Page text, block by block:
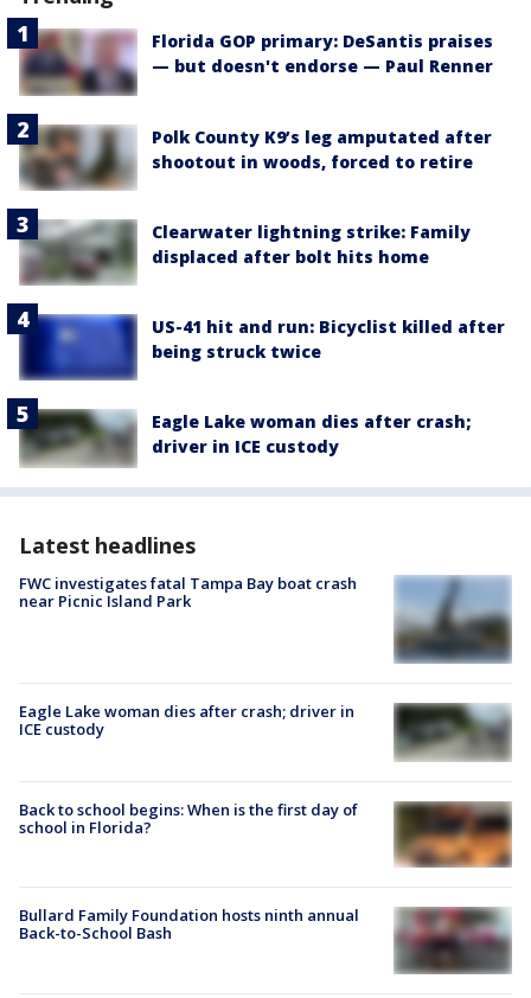
Florida GOP primary: DeSantis praises
— but doesn't endorse — Paul Renner
Polk County K9’s leg amputated after
shootout in woods, forced to retire
Clearwater lightning strike: Family
displaced after bolt hits home
US-41 hit and run: Bicyclist killed after
being struck twice
Eagle Lake woman dies after crash;
driver in ICE custody
Latest headlines
FWC investigates fatal Tampa Bay boat crash
near Picnic Island Park
Eagle Lake woman dies after crash; driver in
ICE custody
Back to school begins: When is the first day of
school in Florida?
Bullard Family Foundation hosts ninth annual
Back-to-School Bash